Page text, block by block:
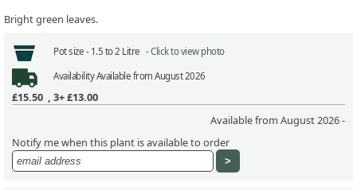
Bright green leaves.
Pot size - 1.5 to 2 Litre -Click to view photo
AvailabilityAvailable from August 2026
£15.50 , 3+ £13.00
Available from August 2026 -
Notify me when this plant is available to order